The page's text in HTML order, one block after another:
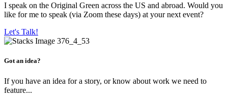
I speak on the Original Green across the US and abroad. Would you
like for me to speak (via Zoom these days) at your next event?
Let's Talk!
Got an idea?
If you have an idea for a story, or know about work we need to
feature...